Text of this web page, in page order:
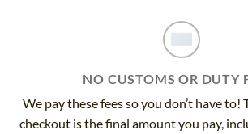
NO CUSTOMS OR DUTY
We pay these fees so you don’t have
checkout is the final amount you pay,